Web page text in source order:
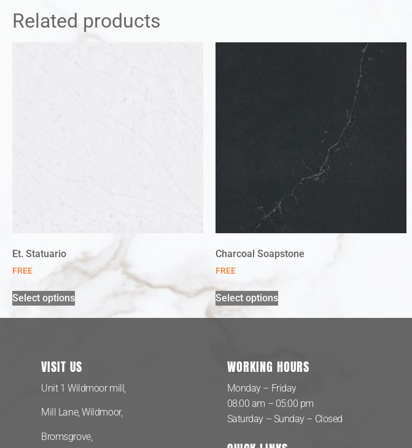
Related products
Et. Statuario
FREE
Select options
Charcoal Soapstone
FREE
Select options
VISIT US
Unit 1 Wildmoor mill,
Mill Lane, Wildmoor,
Bromsgrove,
WORKING HOURS
Monday – Friday
08:00 am – 05:00 pm
Saturday – Sunday – Closed